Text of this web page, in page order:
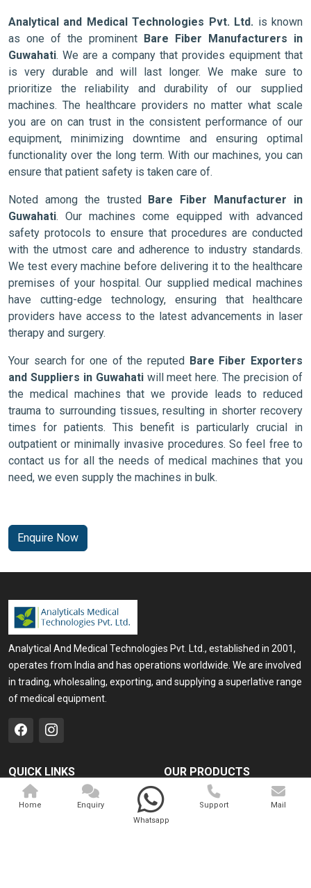
Analytical and Medical Technologies Pvt. Ltd. is known
as one of the prominent Bare Fiber Manufacturers in
Guwahati. We are a company that provides equipment that
is very durable and will last longer. We make sure to
prioritize the reliability and durability of our supplied
machines. The healthcare providers no matter what scale
you are on can trust in the consistent performance of our
equipment, minimizing downtime and ensuring optimal
functionality over the long term. With our machines, you can
ensure that patient safety is taken care of.
Noted among the trusted Bare Fiber Manufacturer in
Guwahati. Our machines come equipped with advanced
safety protocols to ensure that procedures are conducted
with the utmost care and adherence to industry standards.
We test every machine before delivering it to the healthcare
premises of your hospital. Our supplied medical machines
have cutting-edge technology, ensuring that healthcare
providers have access to the latest advancements in laser
therapy and surgery.
Your search for one of the reputed Bare Fiber Exporters
and Suppliers in Guwahatiwill meet here. The precision of
the medical machines that we provide leads to reduced
trauma to surrounding tissues, resulting in shorter recovery
times for patients. This benefit is particularly crucial in
outpatient or minimally invasive procedures. So feel free to
contact us for all the needs of medical machines that you
need, we even supply the machines in bulk.
Enquire Now
Analytical And Medical Technologies Pvt. Ltd., established in 2001,
operates from India and has operations worldwide. We are involved
in trading, wholesaling, exporting, and supplying a superlative range
of medical equipment.
QUICK LINKS
Home
OUR PRODUCTS
Medical Laser
Cosmo Laser
Home
Enquiry
Whatsapp
Support Mail